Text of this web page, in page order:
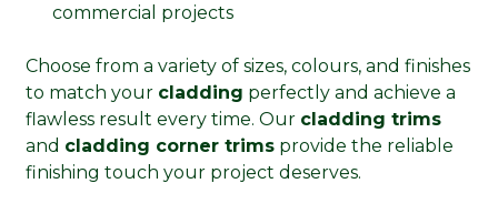
commercial projects
Choose from a variety of sizes, colours, and finishes
to match your cladding perfectly and achieve a
flawless result every time. Our cladding trims
and cladding corner trimsprovide the reliable
finishing touch your project deserves.